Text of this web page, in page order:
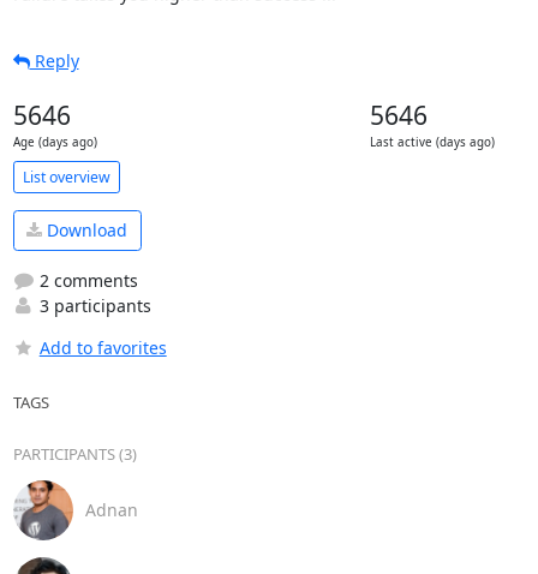
Reply
5646
Age (days ago)
5646
Last active (days ago)
List overview
Download
2 comments
3 participants
Add to favorites
TAGS
PARTICIPANTS (3)
Adnan